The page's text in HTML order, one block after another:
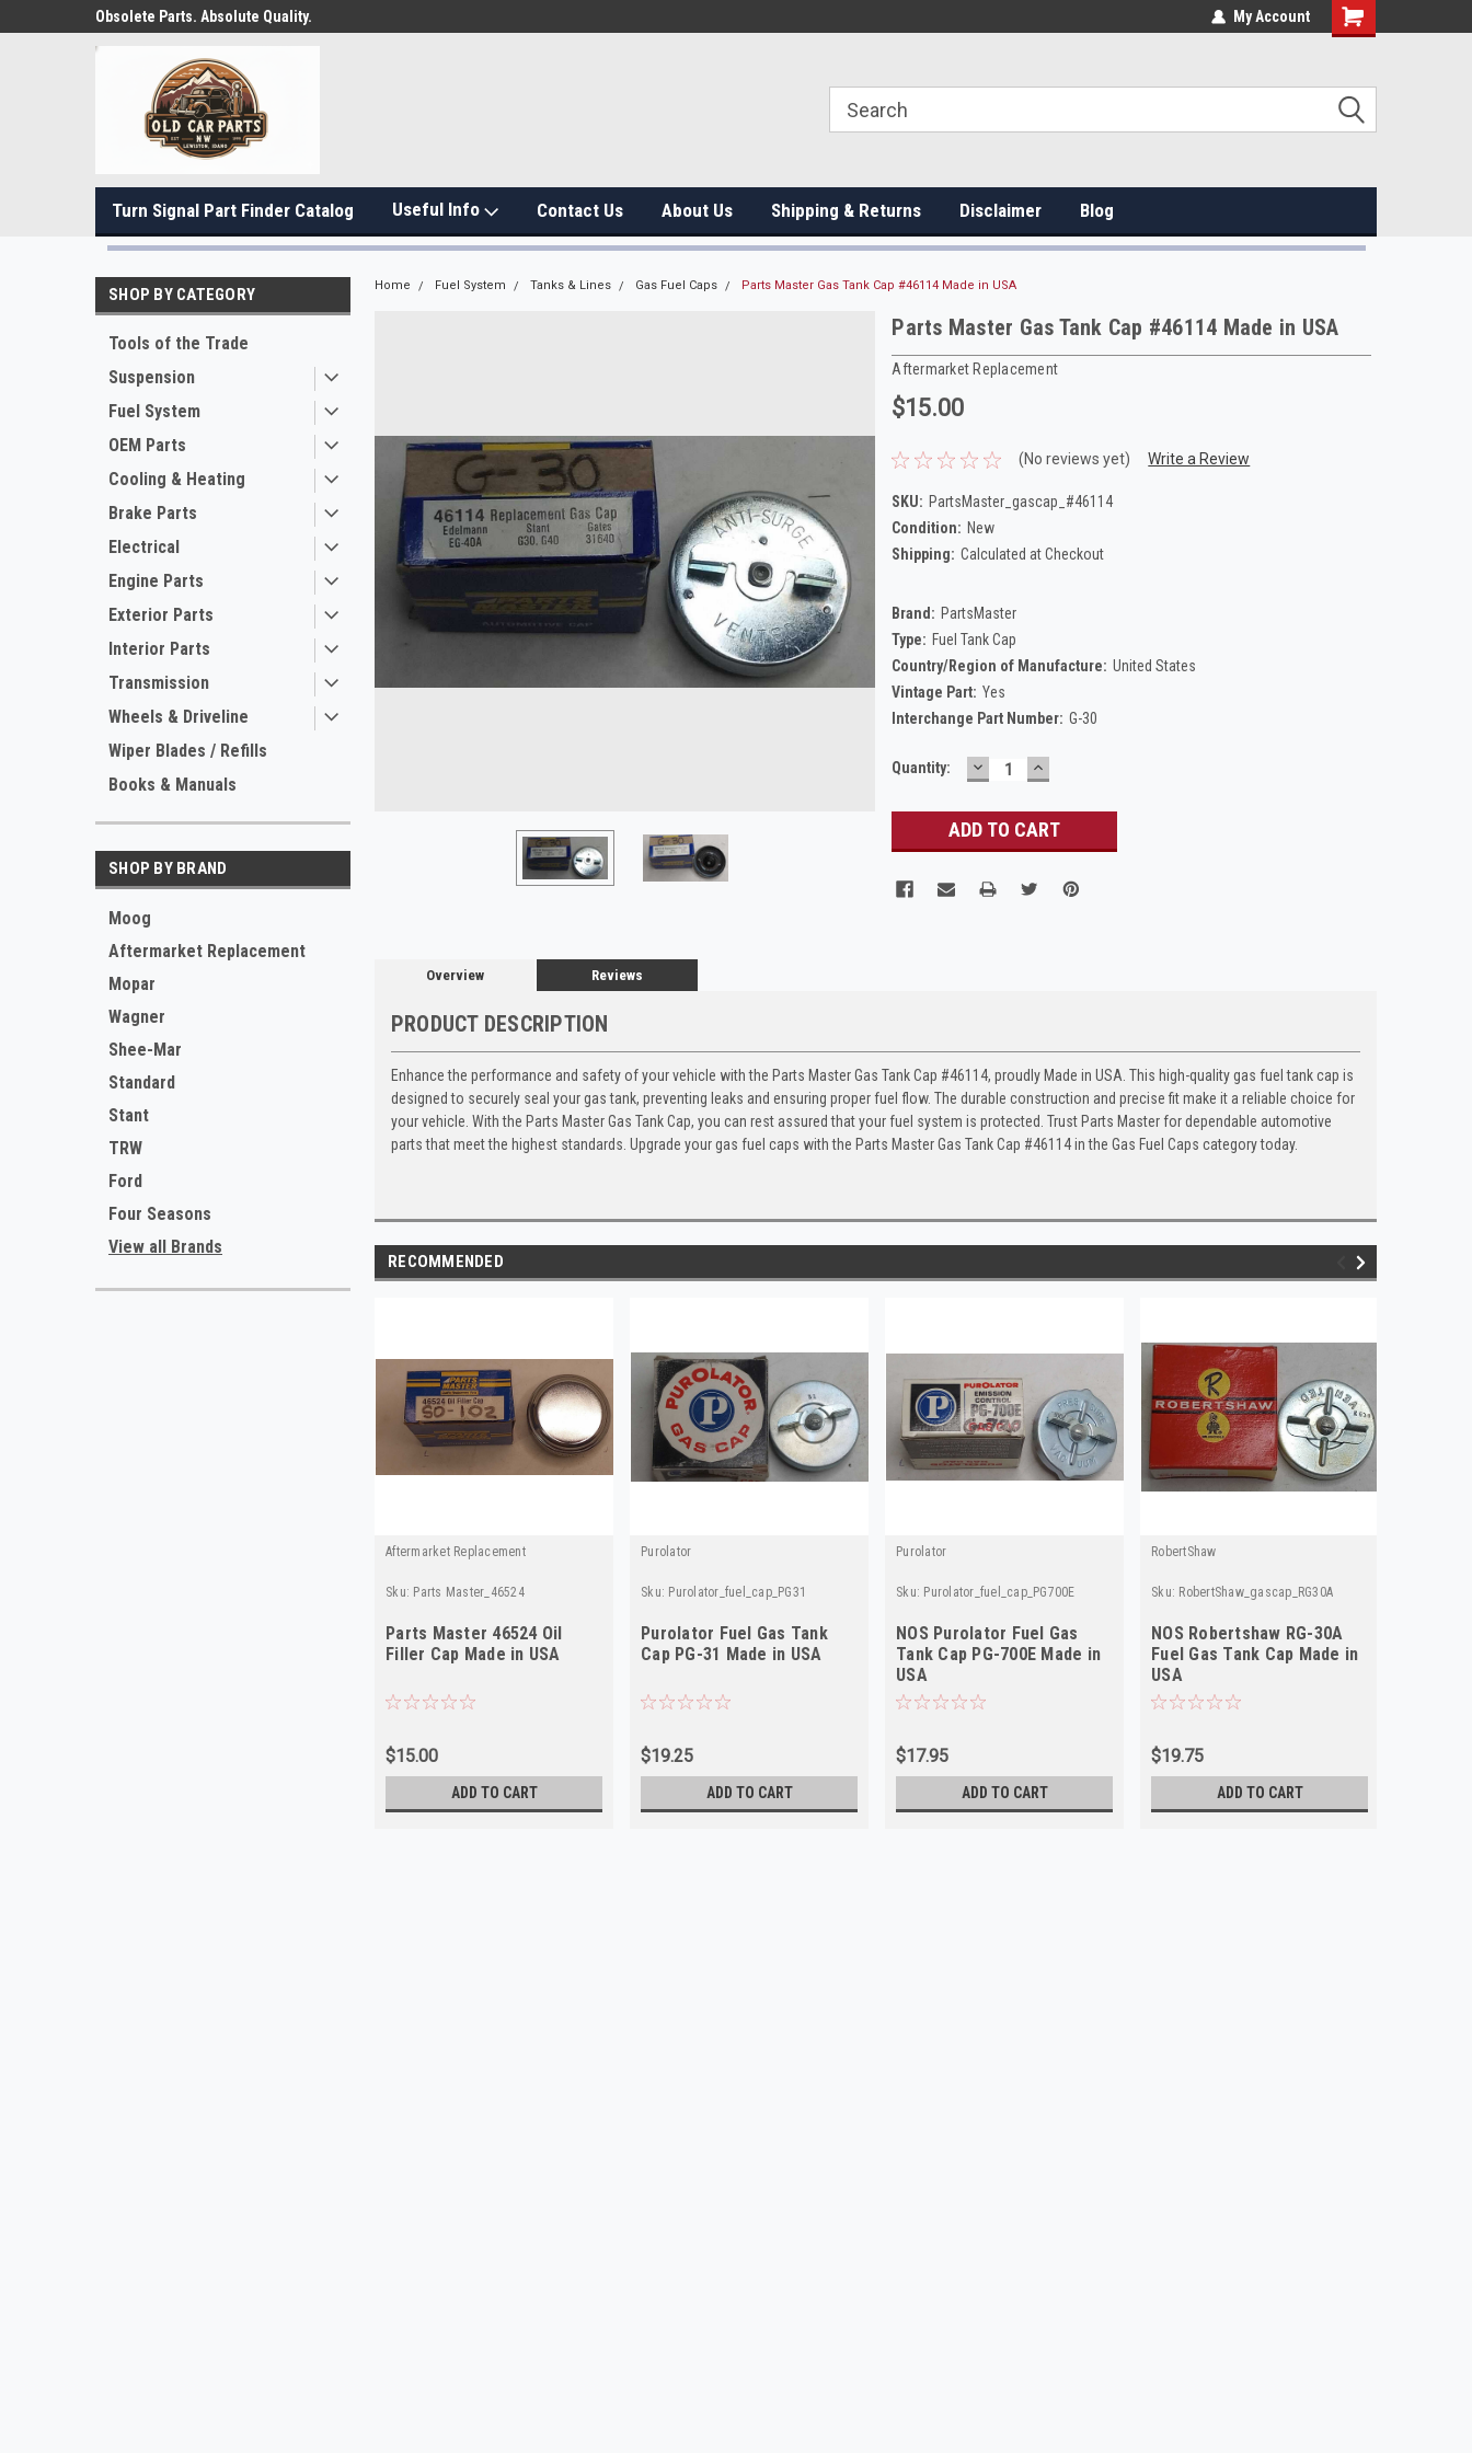
Obsolete Parts. Absolute Quality. My Account
Turn Signal Part Finder Catalog Useful Info Contact Us About Us Shipping & Returns Disclaimer Blog
SHOP BY CATEGORY
Tools of the Trade
Suspension
Fuel System
OEM Parts
Cooling & Heating
Brake Parts
Electrical
Engine Parts
Exterior Parts
Interior Parts
Transmission
Wheels & Driveline
Wiper Blades / Refills
Books & Manuals
SHOP BY BRAND
Moog
Aftermarket Replacement
Mopar
Wagner
Shee-Mar
Standard
Stant
TRW
Ford
Four Seasons
View all Brands
Home Fuel System Tanks & Lines Gas Fuel Caps Parts Master Gas Tank Cap #46114 Made in USA
Parts Master Gas Tank Cap #46114 Made in USA
Aftermarket Replacement
$15.00
(No reviews yet) Write a Review
SKU: PartsMaster_gascap_#46114
Condition: New
Shipping: Calculated at Checkout
Brand: PartsMaster
Type: Fuel Tank Cap
Country/Region of Manufacture: United States
Vintage Part: Yes
Interchange Part Number: G-30
Current
Quantity: DECREASE
QUANTITY:
INCREASE
QUANTITY:
Overview Reviews
PRODUCT DESCRIPTION
Enhance the performance and safety of your vehicle with the Parts Master Gas Tank Cap #46114, proudly Made in USA. This high-quality gas fuel tank cap is
designed to securely seal your gas tank, preventing leaks and ensuring proper fuel flow. The durable construction and precise fit make it a reliable choice for
your vehicle. With the Parts Master Gas Tank Cap, you can rest assured that your fuel system is protected. Trust Parts Master for dependable automotive
parts that meet the highest standards. Upgrade your gas fuel caps with the Parts Master Gas Tank Cap #46114 in the Gas Fuel Caps category today.
RECOMMENDED
Aftermarket Replacement
Sku: Parts Master_46524
Parts Master 46524 Oil
Filler Cap Made in USA
$15.00
ADD TO CART
Purolator
Sku: Purolator_fuel_cap_PG31
Purolator Fuel Gas Tank
Cap PG-31 Made in USA
$19.25
ADD TO CART
Purolator
Sku: Purolator_fuel_cap_PG700E
NOS Purolator Fuel Gas
Tank Cap PG-700E Made in
USA
$17.95
ADD TO CART
RobertShaw
Sku: RobertShaw_gascap_RG30A
NOS Robertshaw RG-30A
Fuel Gas Tank Cap Made in
USA
$19.75
ADD TO CART